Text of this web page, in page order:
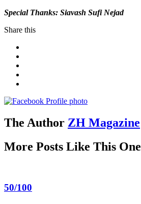
Special Thanks: Siavash Sufi Nejad
Share this
The Author ZH Magazine
More Posts Like This One
50/100